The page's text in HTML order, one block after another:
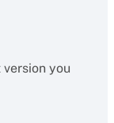
you